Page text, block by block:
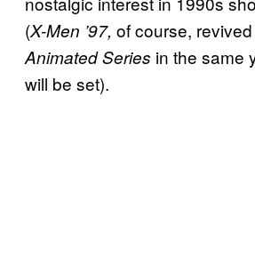
(X-Men ’97, of course, revived
Animated Series in the same
will be set).